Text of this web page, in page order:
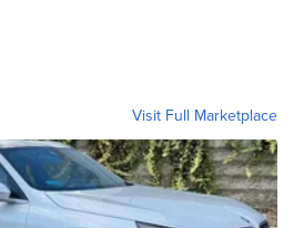
Visit Full Marketplace